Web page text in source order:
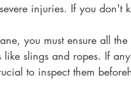
injuries. If you don't
you must ensure all
slings and ropes. If
to inspect them